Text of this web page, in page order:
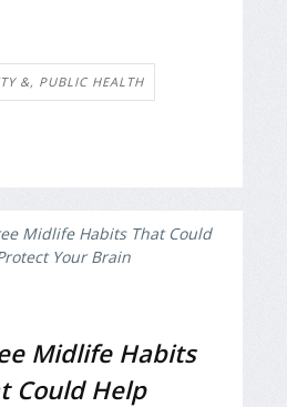
&, PUBLIC HEALTH
Midlife Habits
Could Help